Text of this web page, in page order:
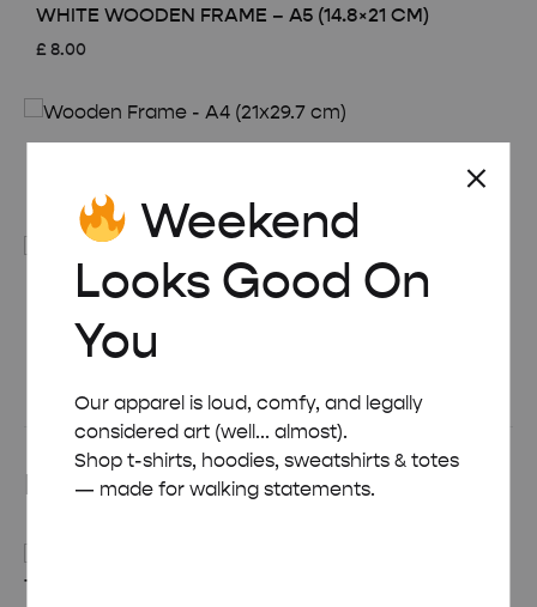
WHITE WOODEN FRAME – A5 (14.8×21 CM)
£ 8.00
BLACK WOODEN FRAME – A4 (21×29.7 CM)
15.00
Related products
Weekend
Looks Good On
You
Our apparel is loud, comfy, and legally
considered art (well... almost).
Shop t-shirts, hoodies, sweatshirts & totes
— made for walking statements.